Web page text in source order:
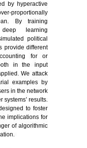
by hyperactive
proportionally
By training
learning
political
provide different
for or
in the input
We attack
examples by
in the network
systems’ results.
to foster
implications for
of algorithmic